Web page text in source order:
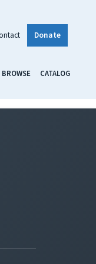
Donate
BROWSE CATALOG